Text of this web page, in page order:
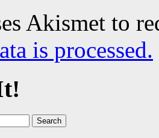
Akismet to
is processed.